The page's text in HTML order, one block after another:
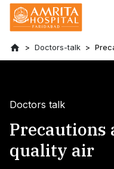
Doctors-talk
Doctors talk
Precautions
quality air